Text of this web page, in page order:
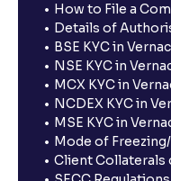
How to File a
Details of
BSE KYC in
NSE KYC in
MCX KYC in
NCDEX KYC in
MSE KYC in
Mode of
Client Collaterals